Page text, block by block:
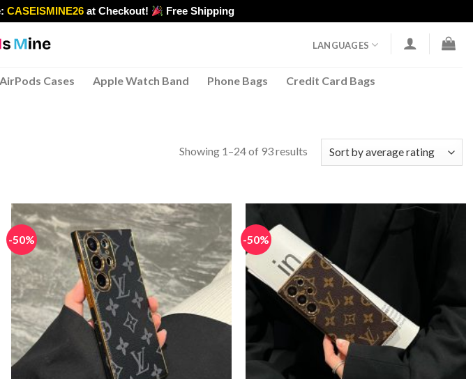
> CASEISMINE26 at Checkout! Free Shipping
LANGUAGES
AirPods Cases Apple Watch Band Phone Bags Credit Card Bags
Showing 1–24 of 93 resultsSorted
rating
-50% -50%